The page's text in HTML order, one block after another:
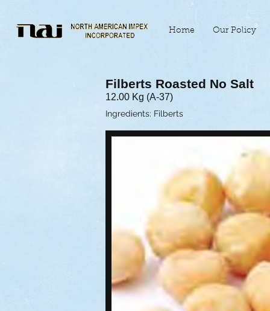
Home Our Policy
Filberts Roasted No Salt
12.00 Kg (A-37)
Ingredients: Filberts